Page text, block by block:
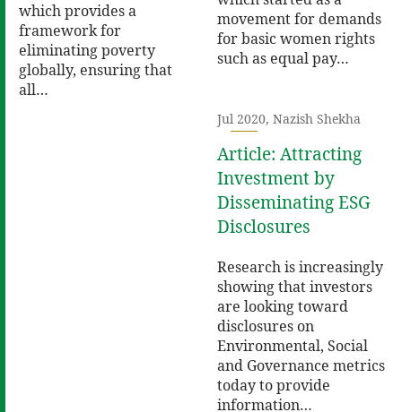
which provides a
framework for
eliminating poverty
globally, ensuring that
all…
movement for demands
for basic women rights
such as equal pay…
Jul 2020, Nazish Shekha
Article: Attracting
Investment by
Disseminating ESG
Disclosures
Research is increasingly
showing that investors
are looking toward
disclosures on
Environmental, Social
and Governance metrics
today to provide
information…